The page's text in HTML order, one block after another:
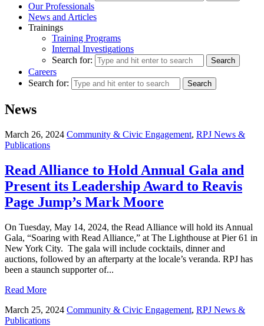
Our Professionals
News and Articles
Trainings
Training Programs
Internal Investigations
Search for:
Careers
Search for:
News
March 26, 2024 Community & Civic Engagement, RPJ News &
Publications
Read Alliance to Hold Annual Gala and
Present its Leadership Award to Reavis
Page Jump’s Mark Moore
On Tuesday, May 14, 2024, the Read Alliance will hold its Annual
Gala, “Soaring with Read Alliance,” at The Lighthouse at Pier 61 in
New York City. The gala will include cocktails, dinner and
auctions, followed by an afterparty at the locale’s veranda. RPJ has
been a staunch supporter of...
Read More
March 25, 2024 Community & Civic Engagement, RPJ News &
Publications